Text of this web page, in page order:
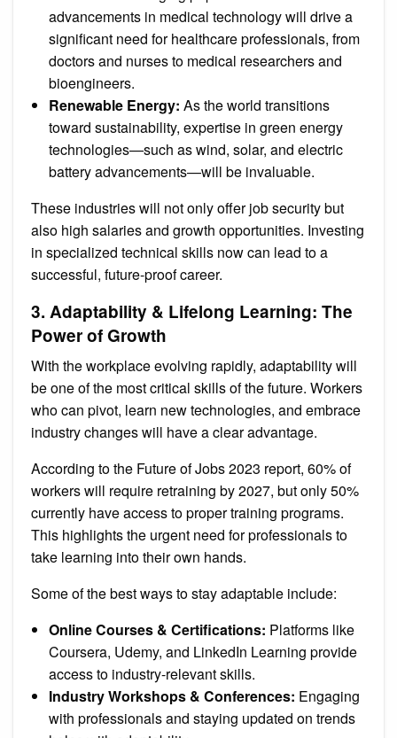
advancements in medical technology will drive a
significant need for healthcare professionals, from
doctors and nurses to medical researchers and
bioengineers.
Renewable Energy: As the world transitions
toward sustainability, expertise in green energy
technologies—such as wind, solar, and electric
battery advancements—will be invaluable.
These industries will not only offer job security but
also high salaries and growth opportunities. Investing
in specialized technical skills now can lead to a
successful, future-proof career.
3. Adaptability & Lifelong Learning: The
Power of Growth
With the workplace evolving rapidly, adaptability will
be one of the most critical skills of the future. Workers
who can pivot, learn new technologies, and embrace
industry changes will have a clear advantage.
According to the Future of Jobs 2023 report, 60% of
workers will require retraining by 2027, but only 50%
currently have access to proper training programs.
This highlights the urgent need for professionals to
take learning into their own hands.
Some of the best ways to stay adaptable include:
Online Courses & Certifications: Platforms like
Coursera, Udemy, and LinkedIn Learning provide
access to industry-relevant skills.
Industry Workshops & Conferences: Engaging
with professionals and staying updated on trends